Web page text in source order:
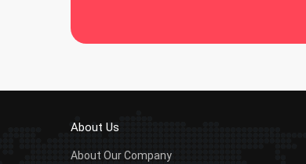
About Us
About Our Company